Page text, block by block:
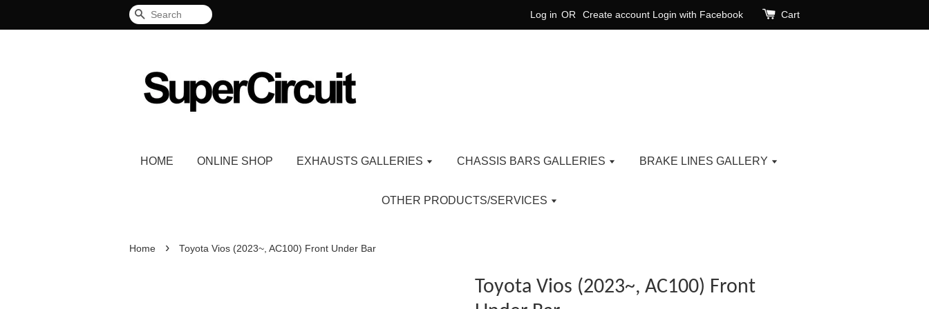
Search Log in OR Create account Login with Facebook Cart
HOME ONLINE SHOP EXHAUSTS GALLERIES CHASSIS BARS GALLERIES BRAKE LINES GALLERY
OTHER PRODUCTS/SERVICES
Home › Toyota Vios (2023~, AC100) Front Under Bar
Toyota Vios (2023~, AC100) Front